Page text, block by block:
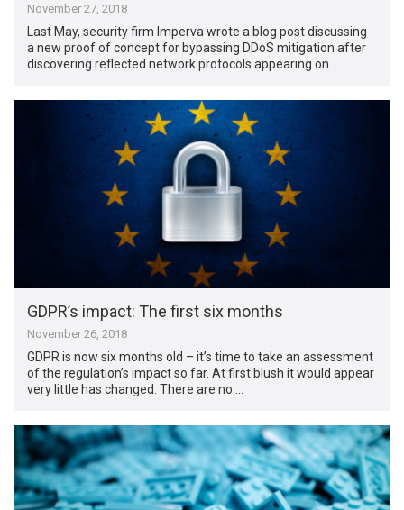
November 27, 2018
Last May, security firm Imperva wrote a blog post discussing
a new proof of concept for bypassing DDoS mitigation after
discovering reflected network protocols appearing on …
GDPR’s impact: The first six months
November 26, 2018
GDPR is now six months old – it’s time to take an assessment
of the regulation’s impact so far. At first blush it would appear
very little has changed. There are no …